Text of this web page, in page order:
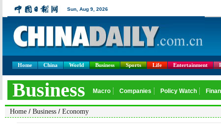
Home China World Business Sports Life Entertainment
Home / Business / Economy